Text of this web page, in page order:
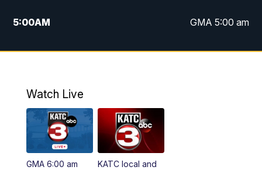
5:00AM GMA 5:00 am
6:00AM GMA 6:00 am
4:55PM KATC 5:00 pm News
PM
Watch Live
GMA 6:00 am
KATC local and